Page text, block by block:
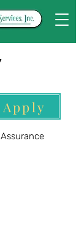
Full-
Apply